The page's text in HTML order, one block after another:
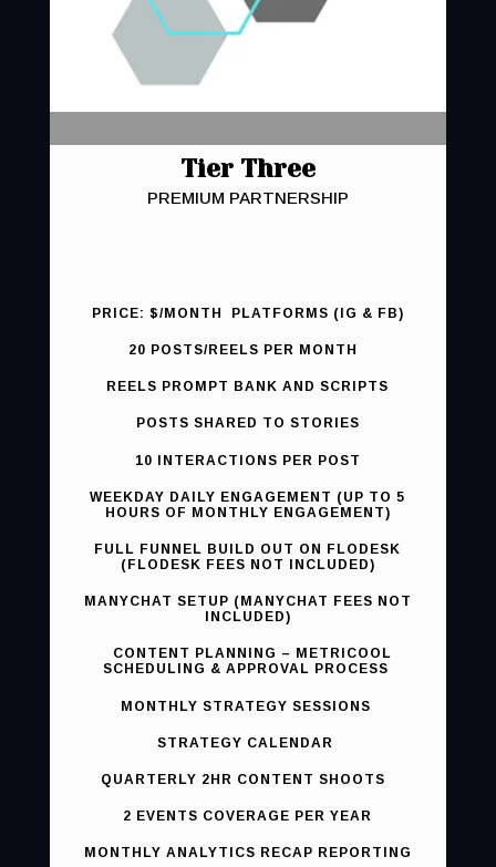
Tier Three
PREMIUM PARTNERSHIP
PRICE: $/MONTH PLATFORMS (IG & FB)
20 POSTS/REELS PER MONTH
REELS PROMPT BANK AND SCRIPTS
POSTS SHARED TO STORIES
10 INTERACTIONS PER POST
WEEKDAY DAILY ENGAGEMENT (UP TO 5
HOURS OF MONTHLY ENGAGEMENT)
FULL FUNNEL BUILD OUT ON FLODESK
(FLODESK FEES NOT INCLUDED)
MANYCHAT SETUP (MANYCHAT FEES NOT
INCLUDED)
CONTENT PLANNING – METRICOOL
SCHEDULING & APPROVAL PROCESS
MONTHLY STRATEGY SESSIONS
STRATEGY CALENDAR
QUARTERLY 2HR CONTENT SHOOTS
2 EVENTS COVERAGE PER YEAR
MONTHLY ANALYTICS RECAP REPORTING